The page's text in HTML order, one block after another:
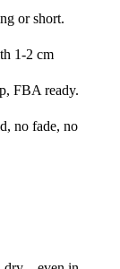
or short.
1-2 cm
FBA ready.
no fade, no